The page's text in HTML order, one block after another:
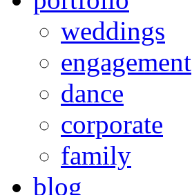
weddings
engagement
dance
corporate
family
blog